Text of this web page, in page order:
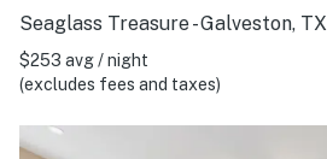
Seaglass Treasure - Galveston, TX
$253 avg / night
(excludes fees and taxes)